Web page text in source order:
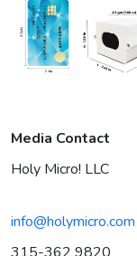
Media Contact
Holy Micro! LLC
info@holymicro.com